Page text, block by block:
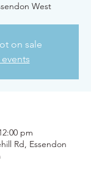
West
on sale
pm
Rd, Essendon